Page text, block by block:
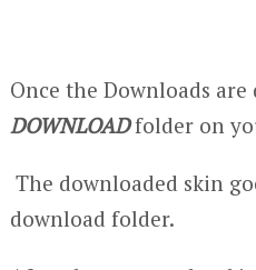
Once the Downloads
DOWNLOADfolder on
The downloaded skin
download folder.